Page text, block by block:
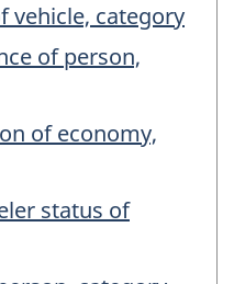
vehicle, category
of person,
of economy,
status of